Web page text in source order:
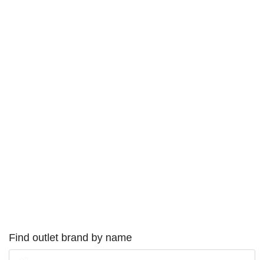
Find outlet brand by name